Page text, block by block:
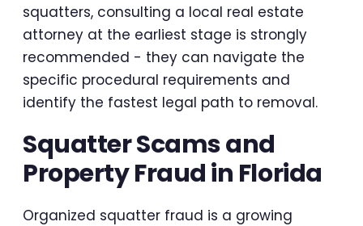
squatters, consulting a local real estate
attorney at the earliest stage is strongly
recommended - they can navigate the
specific procedural requirements and
identify the fastest legal path to removal.
Squatter Scams and
Property Fraud in Florida
Organized squatter fraud is a growing